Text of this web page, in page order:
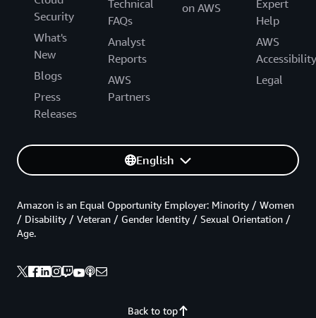
Security
What's
New
Blogs
Press
Releases
Technical
FAQs
Analyst
Reports
AWS
Partners
on AWS
Expert
Help
AWS
Accessibility
Legal
English
Back to top
Amazon is an Equal Opportunity Employer: Minority / Women
/ Disability / Veteran / Gender Identity / Sexual Orientation /
Age.